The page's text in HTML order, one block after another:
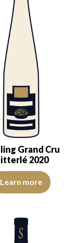
of good
Grand Cru
2020
is pale yellow with
Learn more